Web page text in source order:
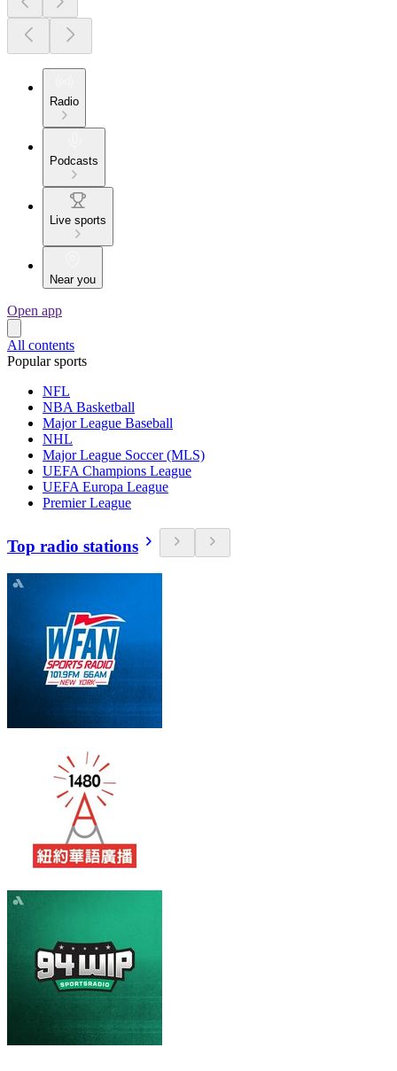
Radio
Podcasts
Live sports
Near you
Open app
All contents
Popular sports
NFL
NBA Basketball
Major League Baseball
NHL
Major League Soccer (MLS)
UEFA Champions League
UEFA Europa League
Premier League
Top radio stations